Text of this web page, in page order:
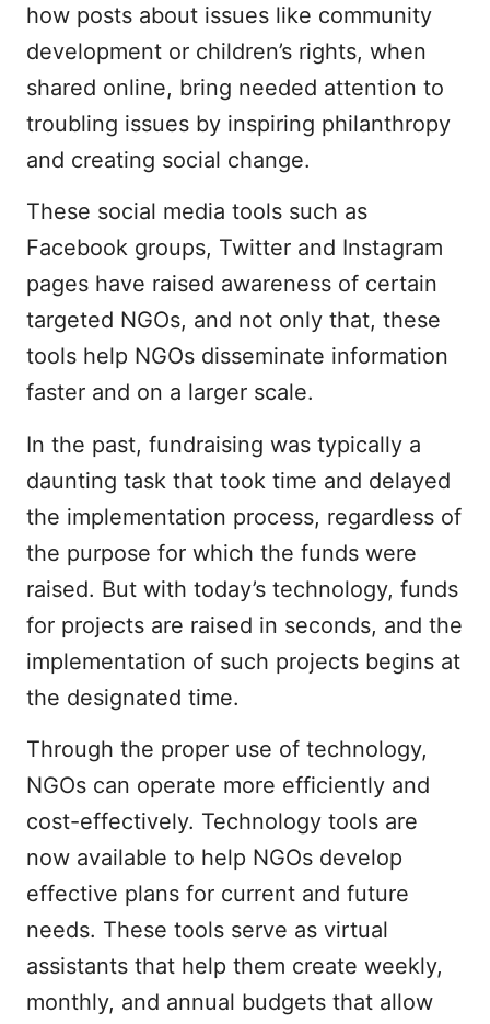
how posts about issues like community
development or children’s rights, when
shared online, bring needed attention to
troubling issues by inspiring philanthropy
and creating social change.
These social media tools such as
Facebook groups, Twitter and Instagram
pages have raised awareness of certain
targeted NGOs, and not only that, these
tools help NGOs disseminate information
faster and on a larger scale.
In the past, fundraising was typically a
daunting task that took time and delayed
the implementation process, regardless of
the purpose for which the funds were
raised. But with today’s technology, funds
for projects are raised in seconds, and the
implementation of such projects begins at
the designated time.
Through the proper use of technology,
NGOs can operate more efficiently and
cost-effectively. Technology tools are
now available to help NGOs develop
effective plans for current and future
needs. These tools serve as virtual
assistants that help them create weekly,
monthly, and annual budgets that allow